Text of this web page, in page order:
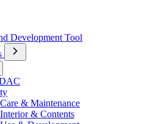
Development Tool
Open
Submenu
Church
Buildings
& Maintenance
& Contents